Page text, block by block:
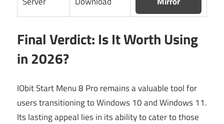
Final Verdict: Is It Worth Using
in 2026?
IObit Start Menu 8 Pro remains a valuable tool for
users transitioning to Windows 10 and Windows 11.
Its lasting appeal lies in its ability to cater to those